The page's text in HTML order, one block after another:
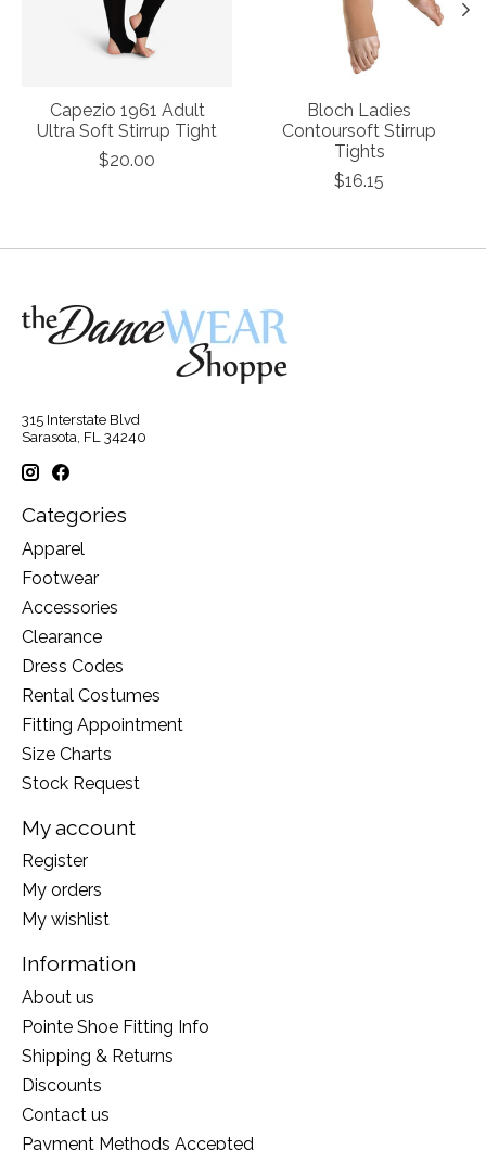
Capezio 1961 Adult
Ultra Soft Stirrup Tight
$20.00
Bloch Ladies
Contoursoft Stirrup
Tights
$16.15
315 Interstate Blvd
Sarasota, FL 34240
Categories
Apparel
Footwear
Accessories
Clearance
Dress Codes
Rental Costumes
Fitting Appointment
Size Charts
Stock Request
My account
Register
My orders
My wishlist
Information
About us
Pointe Shoe Fitting Info
Shipping & Returns
Discounts
Contact us
Payment Methods Accepted